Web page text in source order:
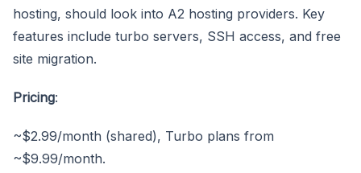
hosting, should look into A2 hosting providers. Key
features include turbo servers, SSH access, and free
site migration.
Pricing:
~$2.99/month (shared), Turbo plans from
~$9.99/month.